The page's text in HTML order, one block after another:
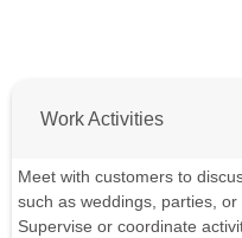
Work Activities
Meet with customers to
such as weddings, parties, or
Supervise or coordinate